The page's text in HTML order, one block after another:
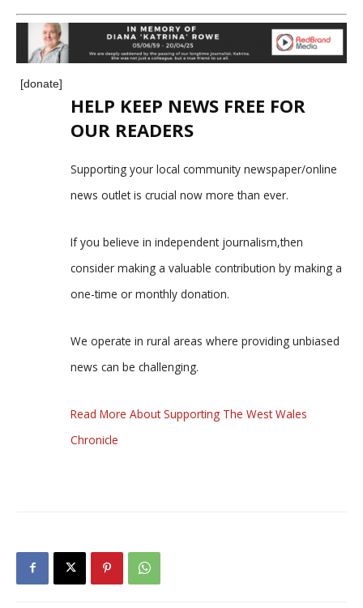
[donate]
HELP KEEP NEWS FREE FOR
OUR READERS
Supporting your local community newspaper/online
news outlet is crucial now more than ever.
If you believe in independent journalism,then
consider making a valuable contribution by making a
one-time or monthly donation.
We operate in rural areas where providing unbiased
news can be challenging.
Read More About Supporting The West Wales
Chronicle